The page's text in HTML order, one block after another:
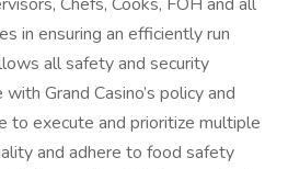
in ensuring an efficiently run
all safety and security
Grand Casino’s policy and
to execute and prioritize multiple
and adhere to food safety